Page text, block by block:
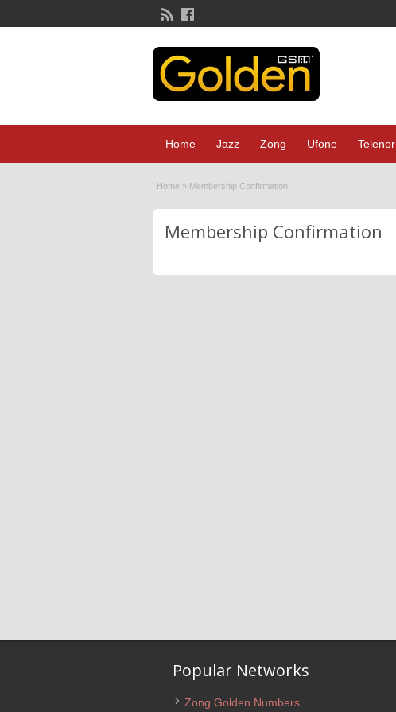
Home Jazz Zong Ufone Telenor
Home » Membership Confirmation
Membership Confirmation
Popular Networks
Zong Golden Numbers